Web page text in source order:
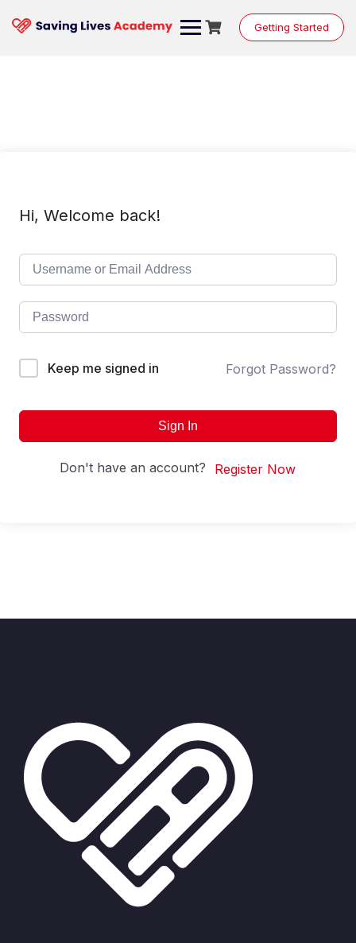
content
Getting Started
Hi, Welcome back!
Keep me signed in Forgot Password?
Sign In
Don't have an account? Register Now